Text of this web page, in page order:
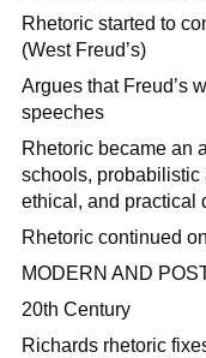
Rhetoric started to
(West Freud’s)
Argues that Freud’s
speeches
Rhetoric became an
schools, probabilistic
ethical, and practical
Rhetoric continued
MODERN AND
20th Century
Richards rhetoric